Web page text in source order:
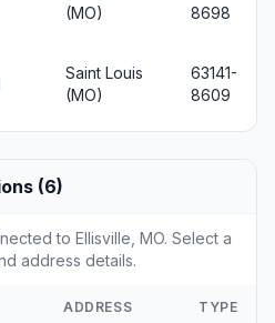
(MO)
8698
Saint Louis
(MO)
63141-
8609
(6)
to Ellisville, MO. Select a
address details.
ADDRESS TYPE